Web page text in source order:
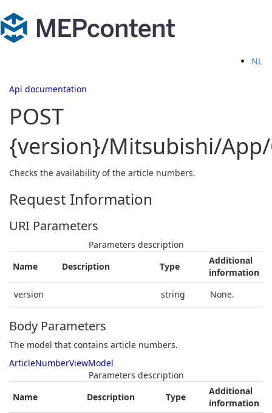
NL
Api documentation
POST
{version}/Mitsubishi/
Checks the availability of the article numbers.
Request Information
URI Parameters
Parameters description
Name
Description Type
Additional
information
version
string None.
Body Parameters
The model that contains article numbers.
ArticleNumberViewModel
Parameters description
Name
Description Type
Additional
information